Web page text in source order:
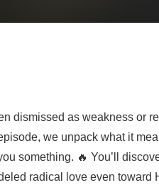
dismissed as weakness or
we unpack what it
something. 🔥 You’ll
radical love even toward